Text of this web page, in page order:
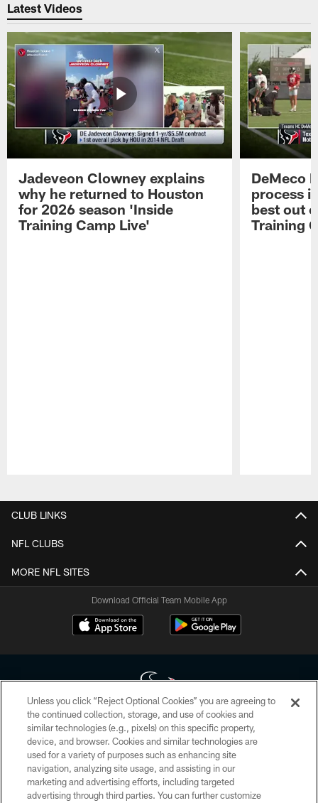
Latest Videos
Jadeveon Clowney explains
why he returned to Houston
for 2026 season 'Inside
Training Camp Live'
DeMeco
process
best out
Training
CLUB LINKS
NFL CLUBS
MORE NFL SITES
Download Official Team Mobile App
Copyright © 2026 Houston Texans. All rights reserved. No portion of
HoustonTexans.com may be duplicated, redistributed or manipulated in any
form. By accessing any information beyond this page, you agree to abide by
the HoustonTexans.com Privacy Policy, Code of Conduct, and Terms and
Conditions.
Unless you click “Reject Optional Cookies” you are agreeing to
the continued collection, storage, and use of cookies and
similar technologies (e.g., pixels) on this specific property,
device, and browser. Cookies and similar technologies are
used for a variety of purposes such as enhancing site
navigation, analyzing site usage, and assisting in our
marketing and advertising efforts, including targeted
advertising through third parties. You can further customize